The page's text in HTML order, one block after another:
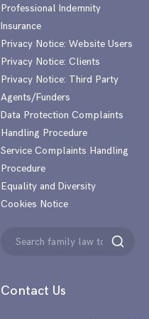
Contact Us
Professional Indemnity
Insurance
Privacy Notice: Website Users
Privacy Notice: Clients
Privacy Notice: Third Party
Agents/Funders
Data Protection Complaints
Handling Procedure
Service Complaints Handling
Procedure
Equality and Diversity
Cookies Notice
Search
Search